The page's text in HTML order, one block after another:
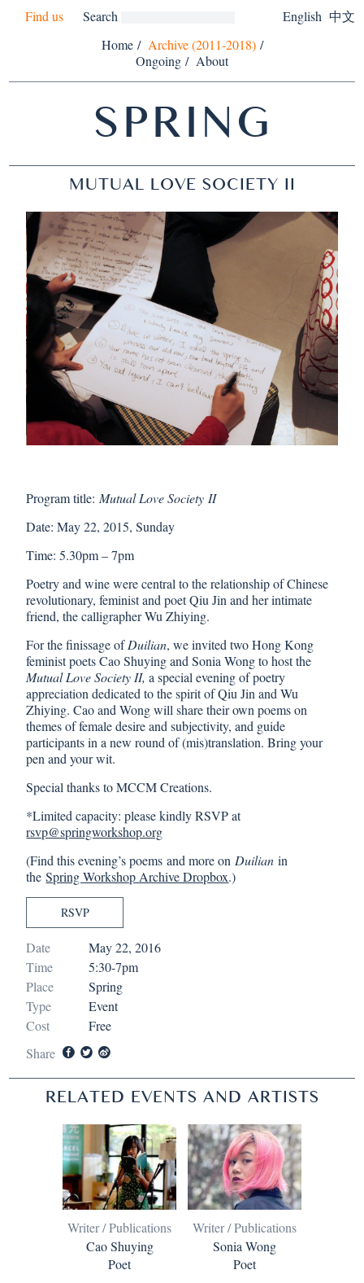
English 中文
Find us
Search
Home / Archive (2011-2018) /
Ongoing / About
SPRING
MUTUAL LOVE SOCIETY II
Program title: Mutual Love Society II
Date: May 22, 2015, Sunday
Time: 5.30pm – 7pm
Poetry and wine were central to the relationship of Chinese
revolutionary, feminist and poet Qiu Jin and her intimate
friend, the calligrapher Wu Zhiying.
For the finissage ofDuilian, we invited two Hong Kong
feminist poetsCao ShuyingandSonia Wongto host the
Mutual Love Society II, a special evening of poetry
appreciation dedicated to the spirit of Qiu Jin and Wu
Zhiying. Cao and Wong will share their own poems on
themes of female desire and subjectivity, and guide
participants in a new round of (mis)translation. Bring your
pen and your wit.
Special thanks to MCCM Creations.
*Limited capacity: please kindly RSVP at
rsvp@springworkshop.org
(Find this evening’s poems and more on Duilian in
theSpring Workshop Archive Dropbox.)
RSVP
Date
May 22, 2016
Time
5:30-7pm
Place
Spring
Type
Event
Cost
Free
Share
RELATED EVENTS AND ARTISTS
Writer / Publications
Cao Shuying
Poet
Writer / Publications
Sonia Wong
Poet